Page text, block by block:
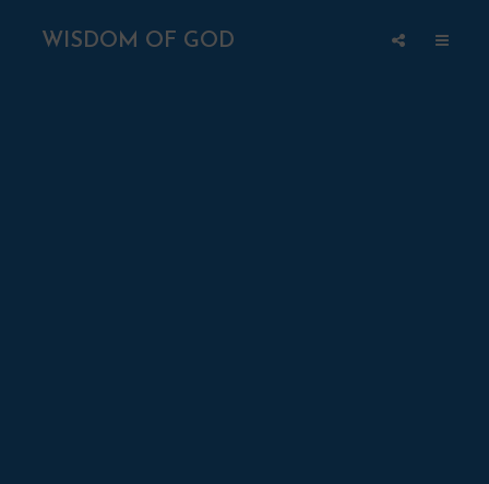
WISDOM OF GOD